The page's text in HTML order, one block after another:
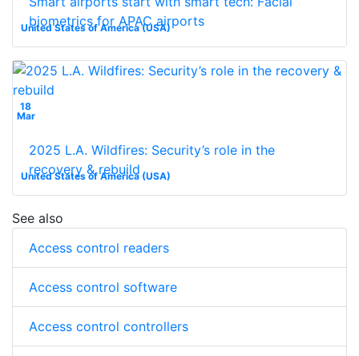
United States of America (USA)
biometrics for APAC airports
18
Mar
United States of America (USA)
2025 L.A. Wildfires: Security’s role in the
recovery & rebuild
See also
Access control readers
Access control software
Access control controllers